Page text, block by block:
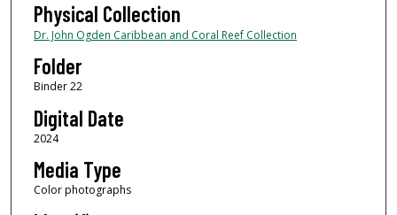
Physical Collection
Dr. John Ogden Caribbean and Coral Reef Collection
Folder
Binder 22
Digital Date
2024
Media Type
Color photographs